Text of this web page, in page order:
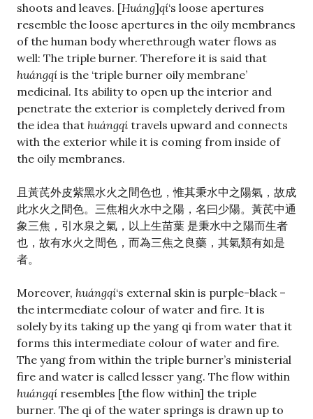
shoots and leaves. [Huáng]qí‘s loose apertures
resemble the loose apertures in the oily membranes
of the human body wherethrough water flows as
well: The triple burner. Therefore it is said that
huángqí is the ‘triple burner oily membrane’
medicinal. Its ability to open up the interior and
penetrate the exterior is completely derived from
the idea that huángqí travels upward and connects
with the exterior while it is coming from inside of
the oily membranes.
且黃芪外皮紫黑水火之間色也，惟其秉水中之陽氣，故成
此水火之間色。三焦相火水中之陽，名曰少陽。黃芪中通
象三焦，引水泉之氣，以上生苗葉 是秉水中之陽而生者
也，故有水火之間色，而為三焦之良藥，其氣類有如是
者。
Moreover, huángqí‘s external skin is purple-black –
the intermediate colour of water and fire. It is
solely by its taking up the yang qi from water that it
forms this intermediate colour of water and fire.
The yang from within the triple burner’s ministerial
fire and water is called lesser yang. The flow within
huángqí resembles [the flow within] the triple
burner. The qi of the water springs is drawn up to